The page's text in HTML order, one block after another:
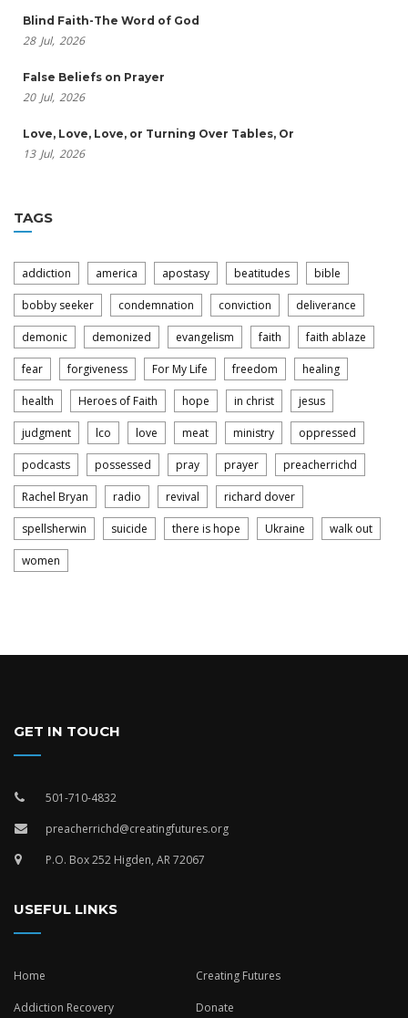
Blind Faith-The Word of God
28 Jul, 2026
False Beliefs on Prayer
20 Jul, 2026
Love, Love, Love, or Turning Over Tables, Or
13 Jul, 2026
TAGS
addiction america apostasy beatitudes bible
bobby seeker condemnation conviction deliverance
demonic demonized evangelism faith faith ablaze
fear forgiveness For My Life freedom healing
health Heroes of Faith hope in christ jesus
judgment lco love meat ministry oppressed
podcasts possessed pray prayer preacherrichd
Rachel Bryan radio revival richard dover
spellsherwin suicide there is hope Ukraine walk out
women
GET IN TOUCH
501-710-4832
preacherrichd@creatingfutures.org
P.O. Box 252 Higden, AR 72067
USEFUL LINKS
Home Creating Futures
Addiction Recovery Donate